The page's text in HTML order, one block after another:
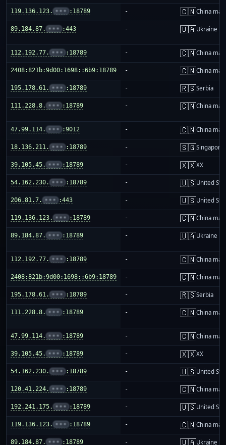
119.136.123. ••• :18789 - 🇨🇳China
89.184.87. ••• :443 - 🇺🇦Ukraine
112.192.77. ••• :18789 - 🇨🇳China
2408:821b:9d00:1698::6b9:18789 - 🇨🇳China
195.178.61. ••• :18789 - 🇷🇸Serbia
111.228.8. ••• :18789 - 🇨🇳China
47.99.114. ••• :9012 - 🇨🇳China
18.136.211. ••• :18789 - 🇸🇬Singapore
39.105.45. ••• :18789 - 🇽🇽XX
54.162.230. ••• :18789 - 🇺🇸United
206.81.7. ••• :443 - 🇺🇸United
119.136.123. ••• :18789 - 🇨🇳China
89.184.87. ••• :18789 - 🇺🇦Ukraine
112.192.77. ••• :18789 - 🇨🇳China
2408:821b:9d00:1698::6b9:18789 - 🇨🇳China
195.178.61. ••• :18789 - 🇷🇸Serbia
111.228.8. ••• :18789 - 🇨🇳China
47.99.114. ••• :18789 - 🇨🇳China
39.105.45. ••• :18789 - 🇽🇽XX
54.162.230. ••• :18789 - 🇺🇸United
120.41.224. ••• :18789 - 🇨🇳China
192.241.175. ••• :18789 - 🇺🇸United
119.136.123. ••• :18789 - 🇨🇳China
89.184.87. ••• :18789 - 🇺🇦Ukraine